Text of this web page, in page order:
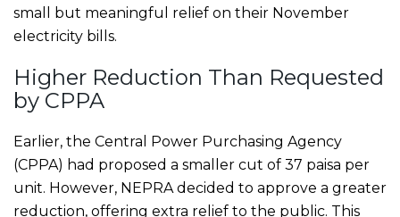
small but meaningful relief on their November
electricity bills.
Higher Reduction Than Requested
by CPPA
Earlier, the Central Power Purchasing Agency
(CPPA) had proposed a smaller cut of 37 paisa per
unit. However, NEPRA decided to approve a greater
reduction, offering extra relief to the public. This